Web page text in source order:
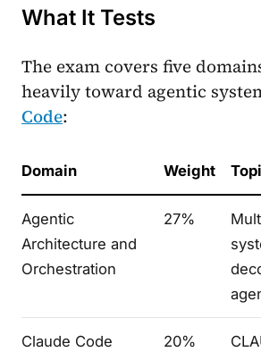
What It Tests
The exam covers five
heavily toward agentic
Code:
Domain Weight
Agentic
Architecture and
Orchestration
27%
Claude Code
20%